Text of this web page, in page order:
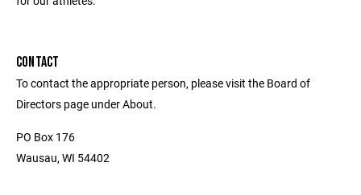
CONTACT
To contact the appropriate person, please visit the Board of
Directors page under About.
PO Box 176
Wausau, WI 54402